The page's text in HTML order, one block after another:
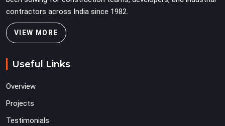
contractors across India since 1982.
VIEW MORE
Useful Links
Overview
Projects
Testimonials